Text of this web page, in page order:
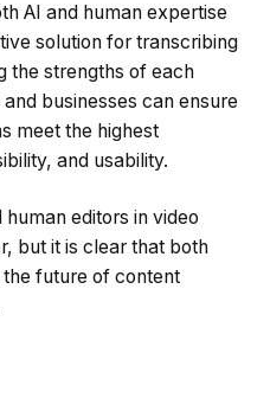
AI and human expertise
solution for transcribing
the strengths of each
businesses can ensure
meet the highest
and usability.
editors in video
but it is clear that both
future of content